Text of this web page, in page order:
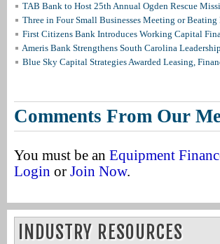
TAB Bank to Host 25th Annual Ogden Rescue
Three in Four Small Businesses Meeting or
First Citizens Bank Introduces Working Capital
Ameris Bank Strengthens South Carolina
Blue Sky Capital Strategies Awarded Leasing,
Comments From Our
You must be an Equipment
Login or Join Now.
INDUSTRY RESOURCES